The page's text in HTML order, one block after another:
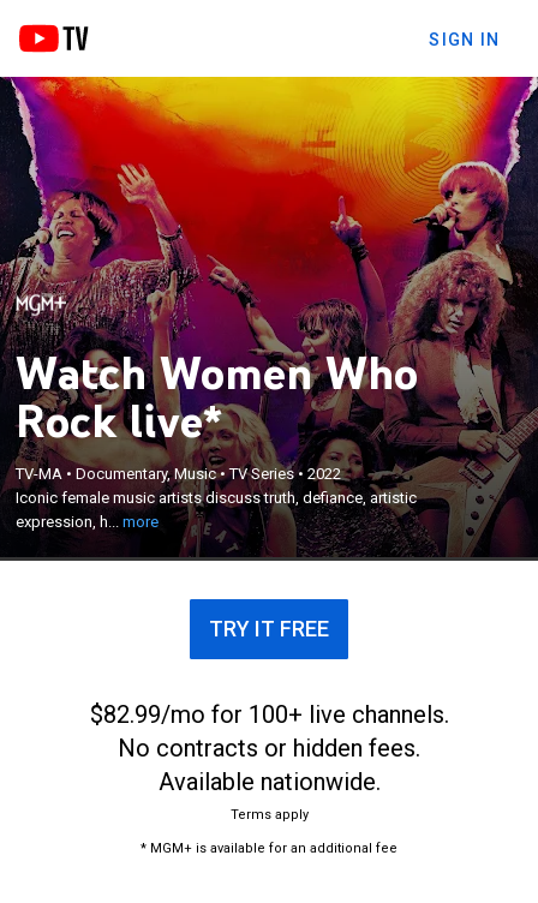
SIGN IN
Watch Women Who
Rock live*
TV-MA •Documentary, Music•TV Series•2022
Iconic female music artists discuss truth, defiance, artistic
expression, h...more
Iconic female music artists discuss truth, defiance,
artistic expression, hard-won success, and the
insights and tales behind their timeless music.
×
TRY IT FREE
$82.99/mo for 100+ live channels.
No contracts or hidden fees.
Available nationwide.
Terms apply
* MGM+ is available for an additional fee